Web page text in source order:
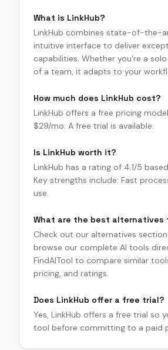
What is LinkHub?
LinkHub combines state-of-the-
intuitive interface to deliver
capabilities. Whether you're a
of a team, it adapts to your
How much does LinkHub cost?
LinkHub offers a free pricing
$29/mo. A free trial is available.
Is LinkHub worth it?
LinkHub has a rating of 4.1/5
Key strengths include: Fast
use.
What are the best alternatives
Check out our alternatives
browse our complete AI tools
FindAITool to compare similar
pricing, and ratings.
Does LinkHub offer a free trial?
Yes, LinkHub offers a free trial so
tool before committing to a paid